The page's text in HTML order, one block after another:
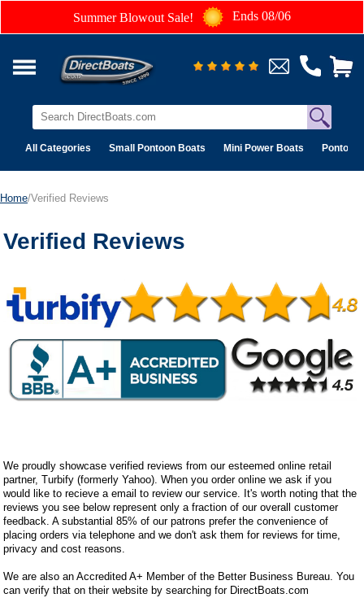
Summer Blowout Sale! Ends 08/06
All Categories Small Pontoon Boats Mini Power Boats Pontoon
Home/Verified Reviews
Verified Reviews
We proudly showcase verified reviews from our esteemed online retail
partner, Turbify (formerly Yahoo). When you order online we ask if you
would like to recieve a email to review our service. It's worth noting that the
reviews you see below represent only a fraction of our overall customer
feedback. A substantial 85% of our patrons prefer the convenience of
placing orders via telephone and we don't ask them for reviews for time,
privacy and cost reasons.
We are also an Accredited A+ Member of the Better Business Bureau. You
can verify that on their website by searching for DirectBoats.com